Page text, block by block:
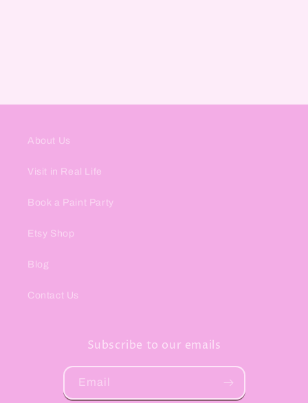
About Us
Visit in Real Life
Book a Paint Party
Etsy Shop
Blog
Contact Us
Subscribe to our emails
Email